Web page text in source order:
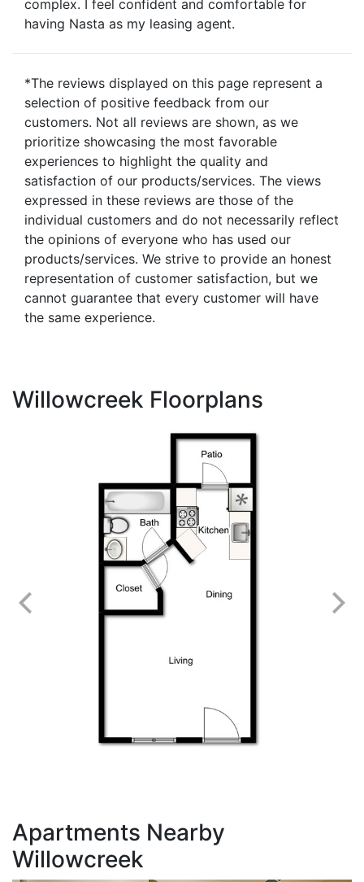
complex. I feel confident and comfortable for
having Nasta as my leasing agent.
*The reviews displayed on this page represent a
selection of positive feedback from our
customers. Not all reviews are shown, as we
prioritize showcasing the most favorable
experiences to highlight the quality and
satisfaction of our products/services. The views
expressed in these reviews are those of the
individual customers and do not necessarily reflect
the opinions of everyone who has used our
products/services. We strive to provide an honest
representation of customer satisfaction, but we
cannot guarantee that every customer will have
the same experience.
Willowcreek Floorplans
Apartments Nearby
Willowcreek